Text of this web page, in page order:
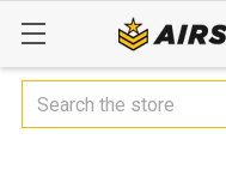
Search